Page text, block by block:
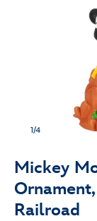
1/4
Mickey
Railroad